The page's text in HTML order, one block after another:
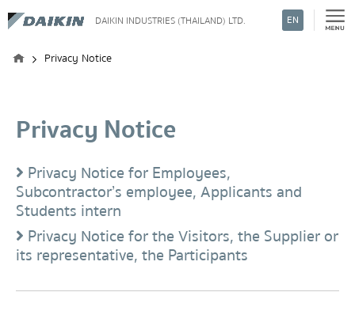
DAIKIN INDUSTRIES (THAILAND) LTD. EN
Privacy Notice
Privacy Notice
Privacy Notice for Employees,
Subcontractor’s employee, Applicants and
Students intern
Privacy Notice for the Visitors, the Supplier or
its representative, the Participants